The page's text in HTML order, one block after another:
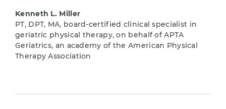
Kenneth L. Miller
PT, DPT, MA, board-certified clinical specialist in
geriatric physical therapy, on behalf of APTA
Geriatrics, an academy of the American Physical
Therapy Association